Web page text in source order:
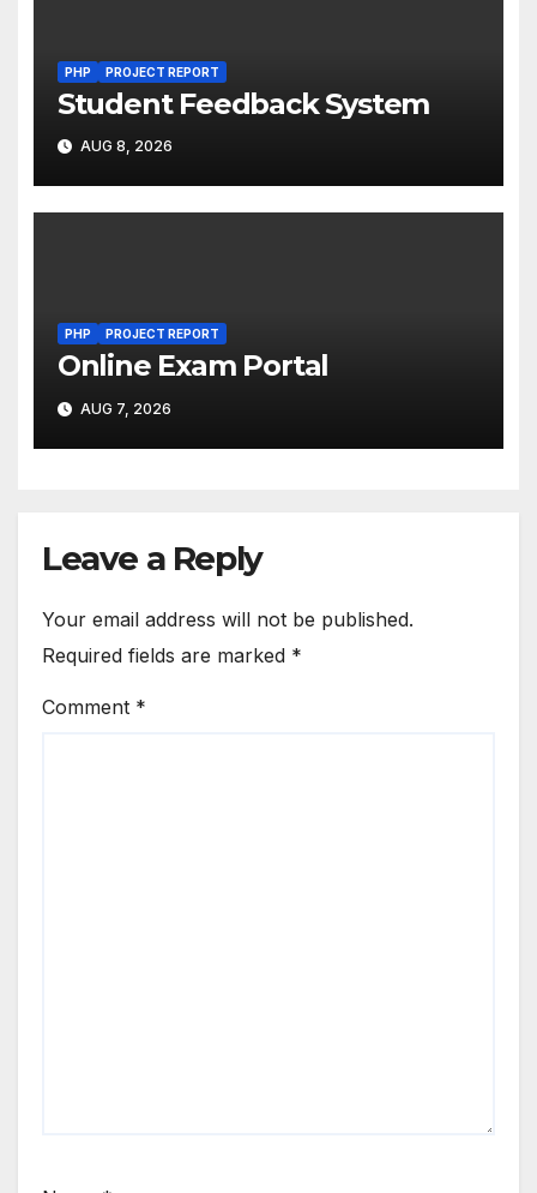
PHP PROJECT REPORT
Student Feedback System
AUG 8, 2026
PHP PROJECT REPORT
Online Exam Portal
AUG 7, 2026
Leave a Reply
Your email address will not be published.
Required fields are marked *
Comment *